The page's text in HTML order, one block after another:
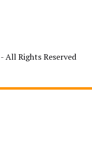
- All Rights Reserved